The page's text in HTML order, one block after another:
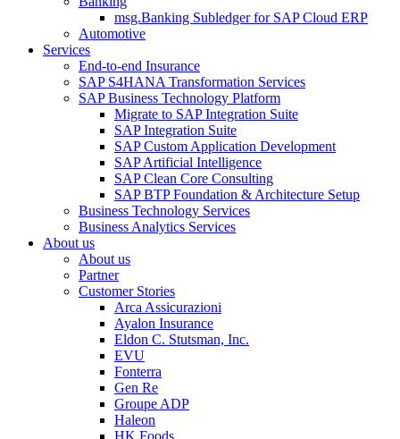
msg.Banking Subledger for SAP Cloud ERP
Automotive
Services
End-to-end Insurance
SAP S4HANA Transformation Services
SAP Business Technology Platform
Migrate to SAP Integration Suite
SAP Integration Suite
SAP Custom Application Development
SAP Artificial Intelligence
SAP Clean Core Consulting
SAP BTP Foundation & Architecture Setup
Business Technology Services
Business Analytics Services
About us
About us
Partner
Customer Stories
Arca Assicurazioni
Ayalon Insurance
Eldon C. Stutsman, Inc.
EVU
Fonterra
Gen Re
Groupe ADP
Haleon
HK Foods